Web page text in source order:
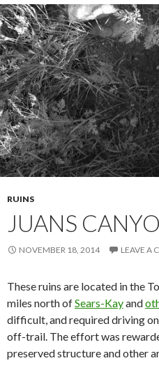
RUINS
JUANS
NOVEMBER 18, 2014 LEAVE A
These ruins are located in the
miles north ofSears-Kayand
difficult, and required driving
off-trail. The effort was
preserved structure and other